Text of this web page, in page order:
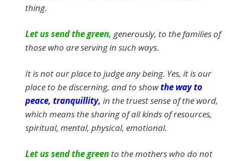
thing.
Let us send the green, generously, to the families of
those who are serving in such ways.
It is not our place to judge any being. Yes, it is our
place to be discerning, and to showthe way to
peace, tranquillity, in the truest sense of the word,
which means the sharing of all kinds of resources,
spiritual, mental, physical, emotional.
Let us send the green to the mothers who do not